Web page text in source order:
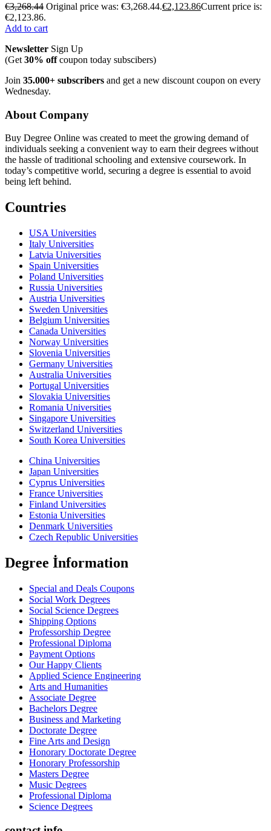
€3,268.44 Original price was: €3,268.44.€2,123.86Current price is:
€2,123.86.
Add to cart
Newsletter Sign Up
(Get 30% offcoupon today subscibers)
Join 35.000+ subscribers and get a new discount coupon on every
Wednesday.
About Company
Buy Degree Online was created to meet the growing demand of
individuals seeking a convenient way to earn their degrees without
the hassle of traditional schooling and extensive coursework. In
today’s competitive world, securing a degree is essential to avoid
being left behind.
Countries
USA Universities
Italy Universities
Latvia Universities
Spain Universities
Poland Universities
Russia Universities
Austria Universities
Sweden Universities
Belgium Universities
Canada Universities
Norway Universities
Slovenia Universities
Germany Universities
Australia Universities
Portugal Universities
Slovakia Universities
Romania Universities
Singapore Universities
Switzerland Universities
South Korea Universities
China Universities
Japan Universities
Cyprus Universities
France Universities
Finland Universities
Estonia Universities
Denmark Universities
Czech Republic Universities
Degree İnformation
Special and Deals Coupons
Social Work Degrees
Social Science Degrees
Shipping Options
Professorship Degree
Professional Diploma
Payment Options
Our Happy Clients
Applied Science Engineering
Arts and Humanities
Associate Degree
Bachelors Degree
Business and Marketing
Doctorate Degree
Fine Arts and Design
Honorary Doctorate Degree
Honorary Professorship
Masters Degree
Music Degrees
Professional Diploma
Science Degrees